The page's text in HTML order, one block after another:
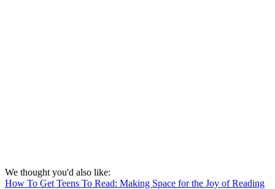
We thought you'd also like:
How To Get Teens To Read: Making Space for the Joy of Reading